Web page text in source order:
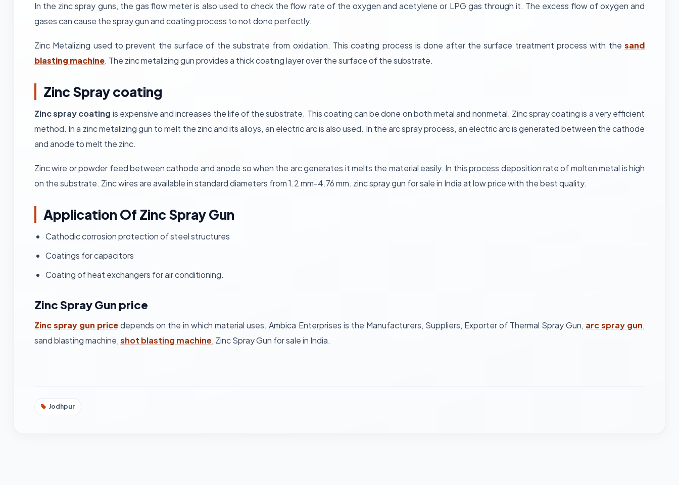
In the zinc spray guns, the gas flow meter is also used to check the flow rate of the oxygen and acetylene or LPG gas through it. The excess flow of oxygen and
gases can cause the spray gun and coating process to not done perfectly.
Zinc Metalizing used to prevent the surface of the substrate from oxidation. This coating process is done after the surface treatment process with the sand
blasting machine. The zinc metalizing gun provides a thick coating layer over the surface of the substrate.
Zinc Spray coating
Zinc spray coating is expensive and increases the life of the substrate. This coating can be done on both metal and nonmetal. Zinc spray coating is a very efficient
method. In a zinc metalizing gun to melt the zinc and its alloys, an electric arc is also used. In the arc spray process, an electric arc is generated between the cathode
and anode to melt the zinc.
Zinc wire or powder feed between cathode and anode so when the arc generates it melts the material easily. In this process deposition rate of molten metal is high
on the substrate. Zinc wires are available in standard diameters from 1.2 mm-4.76 mm. zinc spray gun for sale in India at low price with the best quality.
Application Of Zinc Spray Gun
Cathodic corrosion protection of steel structures
Coatings for capacitors
Coating of heat exchangers for air conditioning.
Zinc Spray Gun price
Zinc spray gun pricedepends on the in which material uses. Ambica Enterprises is the Manufacturers, Suppliers, Exporter of Thermal Spray Gun, arc spray gun,
sand blasting machine,shot blasting machine, Zinc Spray Gun for sale in India.
Jodhpur